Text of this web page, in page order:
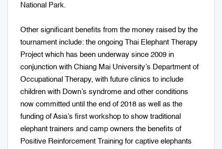
National Park.
Other significant benefits from the money raised by the
tournament include: the ongoing Thai Elephant Therapy
Project which has been underway since 2009 in
conjunction with Chiang Mai University’s Department of
Occupational Therapy, with future clinics to include
children with Down’s syndrome and other conditions
now committed until the end of 2018 as well as the
funding of Asia’s first workshop to show traditional
elephant trainers and camp owners the benefits of
Positive Reinforcement Training for captive elephants